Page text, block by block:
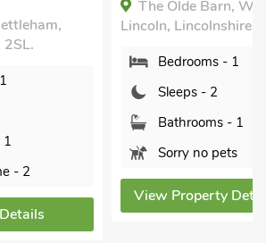
The Olde Barn, Welton, near
Lincoln, Lincolnshire, LN2 3RB.
View Property Details